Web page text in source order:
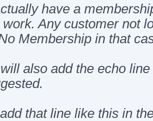
have a
Any customer not
Membership in that
also add the echo
that line like this in